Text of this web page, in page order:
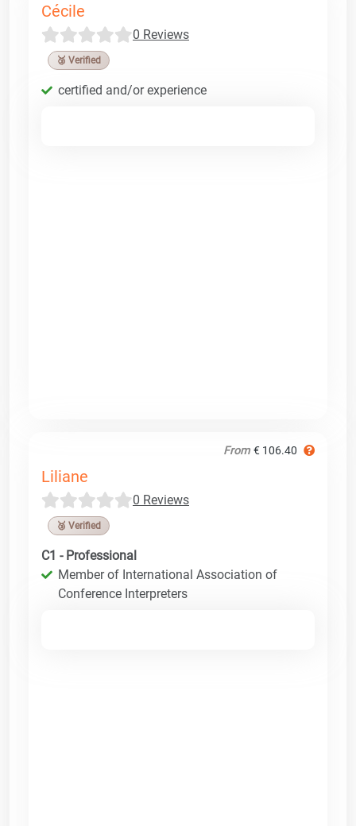
Cécile
0 Reviews
🥉 Verified
certified and/or experience
From € 106.40
Liliane
0 Reviews
🥉 Verified
C1 - Professional
Member of International Association of
Conference Interpreters